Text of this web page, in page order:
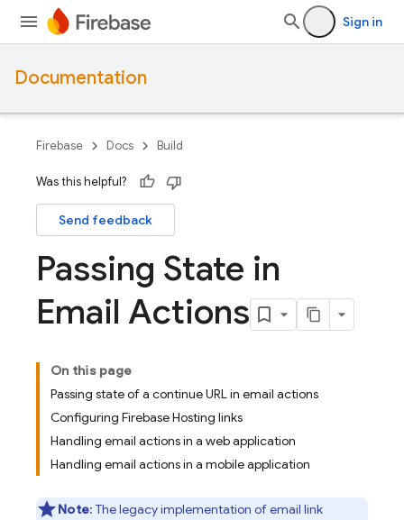
Sign in
Documentation
Firebase Docs Build
Was this helpful?
Send feedback
Passing State in
Email Actions
On this page
Passing state of a continue URL in email actions
Configuring Firebase Hosting links
Handling email actions in a web application
Handling email actions in a mobile application
Note: The legacy implementation of email link